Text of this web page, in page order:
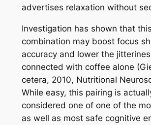
advertises relaxation without
Investigation has shown that this
combination may boost focus
accuracy and lower the
connected with coffee alone
cetera, 2010, Nutritional
While easy, this pairing is
considered one of one of the
as well as most safe cognitive